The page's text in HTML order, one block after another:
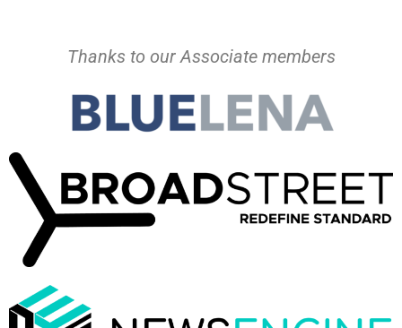
Thanks to our Associate members